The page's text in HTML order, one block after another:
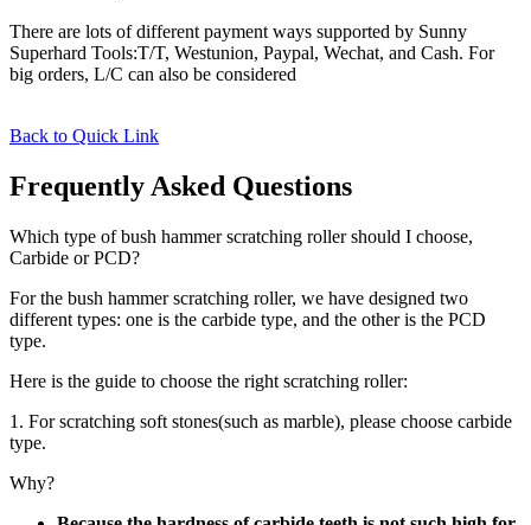
There are lots of different payment ways supported by Sunny
Superhard Tools:T/T, Westunion, Paypal, Wechat, and Cash. For
big orders, L/C can also be considered
Back to Quick Link
Frequently Asked Questions
Which type of bush hammer scratching roller should I choose,
Carbide or PCD?
For the bush hammer scratching roller, we have designed two
different types: one is the carbide type, and the other is the PCD
type.
Here is the guide to choose the right scratching roller:
1. For scratching soft stones(such as marble), please choose carbide
type.
Why?